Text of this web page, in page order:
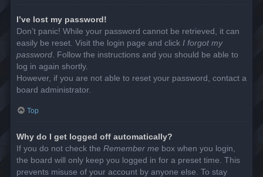
I’ve lost my password!
Don’t panic! While your password cannot be retrieved, it can
easily be reset. Visit the login page and click I forgot my
password. Follow the instructions and you should be able to
log in again shortly.
However, if you are not able to reset your password, contact a
board administrator.
Top
Why do I get logged off automatically?
If you do not check the Remember me box when you login,
the board will only keep you logged in for a preset time. This
prevents misuse of your account by anyone else. To stay